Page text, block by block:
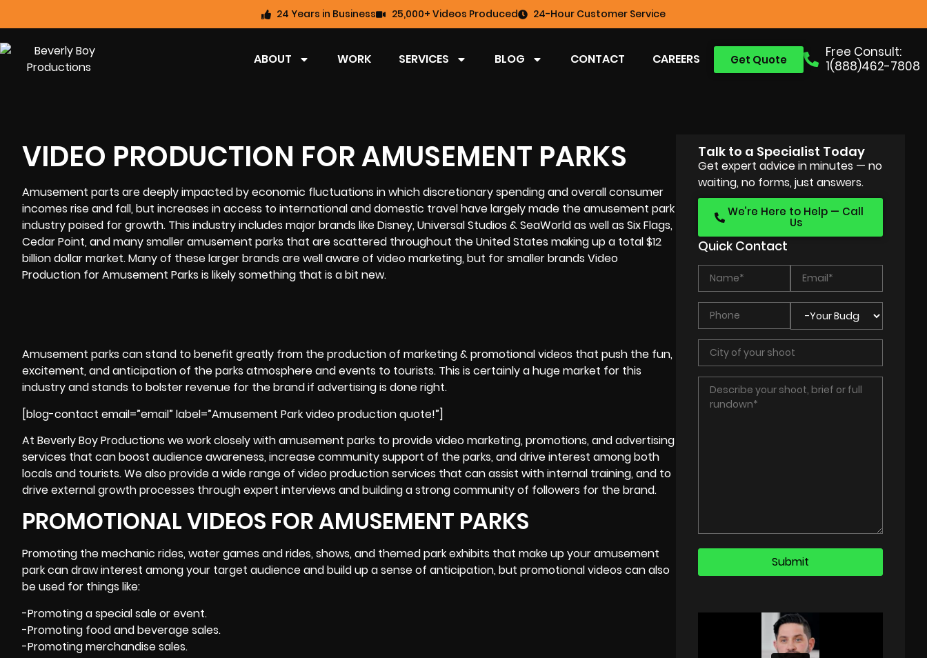
24 Years in Business 25,000+ Videos Produced 24-Hour Customer Service
Free Consult:
1(888)462-7808
Get Quote
ABOUT WORK SERVICES BLOG CONTACT CAREERS
VIDEO PRODUCTION FOR AMUSEMENT PARKS
Amusement parts are deeply impacted by economic fluctuations in which discretionary spending and overall consumer
incomes rise and fall, but increases in access to international and domestic travel have largely made the amusement park
industry poised for growth. This industry includes major brands like Disney, Universal Studios & SeaWorld as well as Six Flags,
Cedar Point, and many smaller amusement parks that are scattered throughout the United States making up a total $12
billion dollar market. Many of these larger brands are well aware of video marketing, but for smaller brands Video
Production for Amusement Parks is likely something that is a bit new.
Amusement parks can stand to benefit greatly from the production of marketing & promotional videos that push the fun,
excitement, and anticipation of the parks atmosphere and events to tourists. This is certainly a huge market for this
industry and stands to bolster revenue for the brand if advertising is done right.
[blog-contact email=”email” label=”Amusement Park video production quote!”]
At Beverly Boy Productions we work closely with amusement parks to provide video marketing, promotions, and advertising
services that can boost audience awareness, increase community support of the parks, and drive interest among both
locals and tourists. We also provide a wide range of video production services that can assist with internal training, and to
drive external growth processes through expert interviews and building a strong community of followers for the brand.
PROMOTIONAL VIDEOS FOR AMUSEMENT PARKS
Promoting the mechanic rides, water games and rides, shows, and themed park exhibits that make up your amusement
park can draw interest among your target audience and build up a sense of anticipation, but promotional videos can also
be used for things like:
-Promoting a special sale or event.
-Promoting food and beverage sales.
-Promoting merchandise sales.
Talk to a Specialist Today
Get expert advice in minutes — no
waiting, no forms, just answers.
We’re Here to Help — Call
Us
Quick Contact